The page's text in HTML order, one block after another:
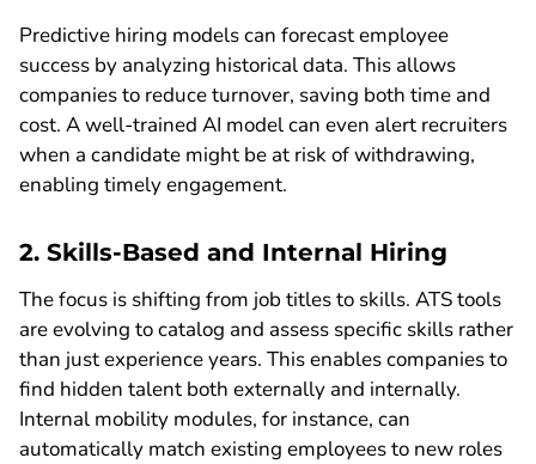
Predictive hiring models can forecast employee
success by analyzing historical data. This allows
companies to reduce turnover, saving both time and
cost. A well-trained AI model can even alert recruiters
when a candidate might be at risk of withdrawing,
enabling timely engagement.
2. Skills-Based and Internal Hiring
The focus is shifting from job titles to skills. ATS tools
are evolving to catalog and assess specific skills rather
than just experience years. This enables companies to
find hidden talent both externally and internally.
Internal mobility modules, for instance, can
automatically match existing employees to new roles